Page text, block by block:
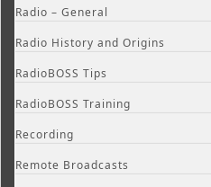
Radio – General
Radio History and Origins
RadioBOSS Tips
RadioBOSS Training
Recording
Remote Broadcasts